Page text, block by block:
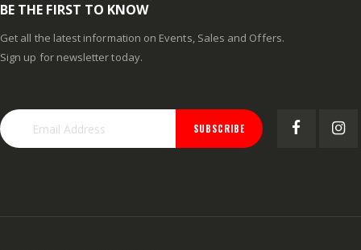
BE THE FIRST TO KNOW
Get all the latest information on Events, Sales and Offers.
Sign up for newsletter today.
SUBSCRIBE